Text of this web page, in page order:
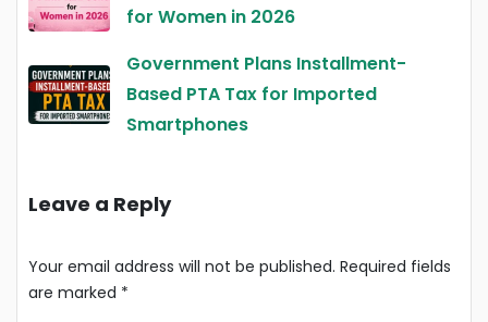
for Women in 2026
Government Plans Installment-
Based PTA Tax for Imported
Smartphones
Leave a Reply
Your email address will not be published. Required fields
are marked *